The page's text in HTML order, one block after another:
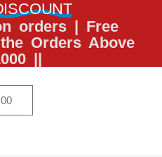
orders | Free
Orders Above
||